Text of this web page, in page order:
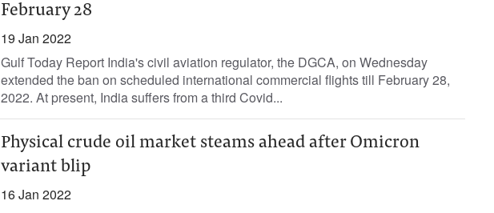
February 28
19 Jan 2022
Gulf Today Report India's civil aviation regulator, the DGCA, on Wednesday
extended the ban on scheduled international commercial flights till February 28,
2022. At present, India suffers from a third Covid...
Physical crude oil market steams ahead after Omicron
variant blip
16 Jan 2022